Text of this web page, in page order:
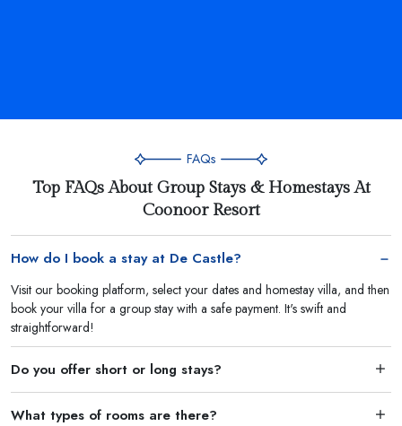
FAQs
Top FAQs About Group Stays & Homestays At
Coonoor Resort
How do I book a stay at De Castle?
Visit our booking platform, select your dates and homestay villa, and then
book your villa for a group stay with a safe payment. It's swift and
straightforward!
Do you offer short or long stays?
What types of rooms are there?